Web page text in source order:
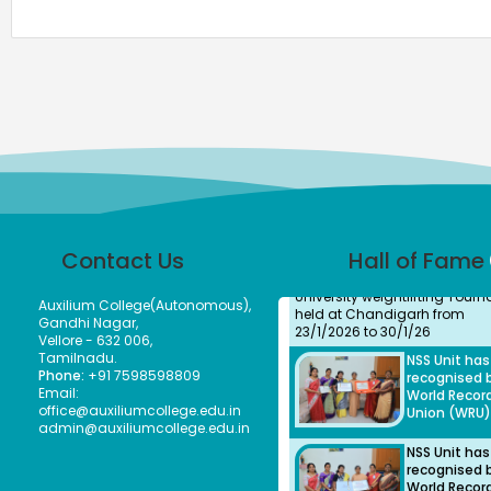
Contact Us
Auxilium College(Autonomous),
Gandhi Nagar,
Vellore - 632 006,
Tamilnadu.
Phone: +91 7598598809
Email:
office@auxiliumcollege.edu.in
admin@auxiliumcollege.edu.in
Hall of Fame
Student
won bronze medal in All India
University weightlifting
23/1/2026 to 30/1/26
NSS Unit has
recognised
World
Union (WRU)
recognised
World
Union (WRU)